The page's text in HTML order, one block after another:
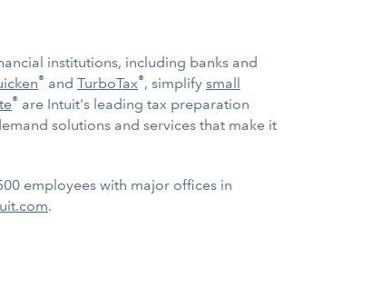
institutions, including banks and
® and TurboTax®, simplify small
® are Intuit's leading tax preparation
solutions and services that make it
employees with major offices in
.